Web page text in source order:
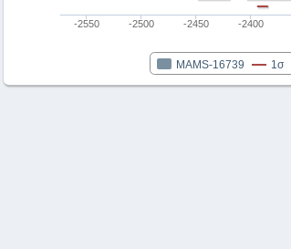
MAMS-16739 1σ
-2550 -2500 -2450 -2400